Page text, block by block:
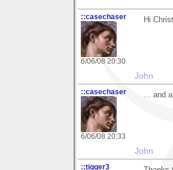
::casechaser
6/06/08 20:30
Hi
John
::casechaser
6/06/08 20:33
... and
John
::tigger3